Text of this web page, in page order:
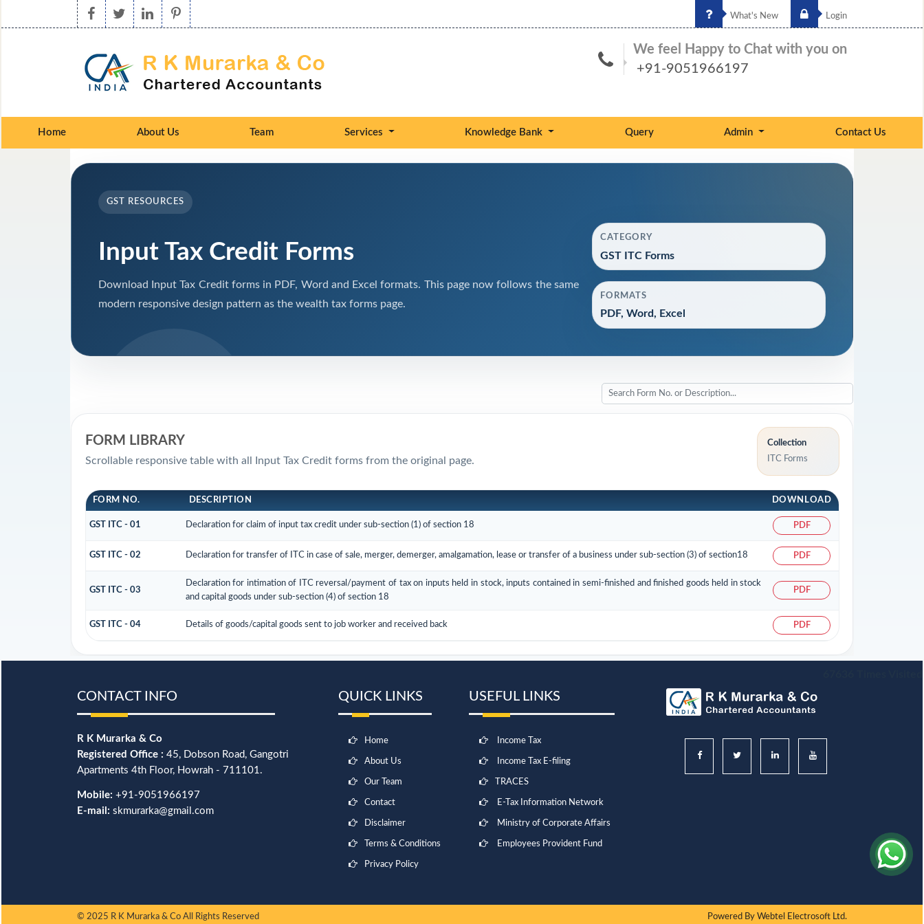
What's New Login
We feel Happy to Chat with you on
+91-9051966197
Home About Us Team Services Knowledge Bank Query Admin Contact Us
GST RESOURCES
Input Tax Credit Forms
Download Input Tax Credit forms in PDF, Word and Excel formats. This page now follows the same
modern responsive design pattern as the wealth tax forms page.
CATEGORY
GST ITC Forms
FORMATS
PDF, Word, Excel
FORM LIBRARY
Scrollable responsive table with all Input Tax Credit forms from the original page.
Collection
ITC Forms
FORM NO. DESCRIPTION DOWNLOAD
GST ITC - 01 Declaration for claim of input tax credit under sub-section (1) of section 18 PDF
GST ITC - 02 Declaration for transfer of ITC in case of sale, merger, demerger, amalgamation, lease or transfer of a business under sub-section (3) of section18 PDF
GST ITC - 03
Declaration for intimation of ITC reversal/payment of tax on inputs held in stock, inputs contained in semi-finished and finished goods held in stock
and capital goods under sub-section (4) of section 18
PDF
GST ITC - 04 Details of goods/capital goods sent to job worker and received back PDF
CONTACT INFO
R K Murarka & Co
Registered Office : 45, Dobson Road, Gangotri
Apartments 4th Floor, Howrah - 711101.
Mobile: +91-9051966197
E-mail: skmurarka@gmail.com
QUICK LINKS
Home
About Us
Our Team
Contact
Disclaimer
Terms & Conditions
Privacy Policy
USEFUL LINKS
Income Tax
Income Tax E-filing
TRACES
E-Tax Information Network
Ministry of Corporate Affairs
Employees Provident Fund
© 2025 R K Murarka & Co All Rights Reserved Powered ByWebtel Electrosoft Ltd.